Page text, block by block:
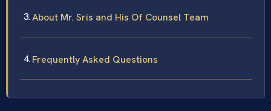
About Mr. Sris and His Of Counsel Team
Frequently Asked Questions